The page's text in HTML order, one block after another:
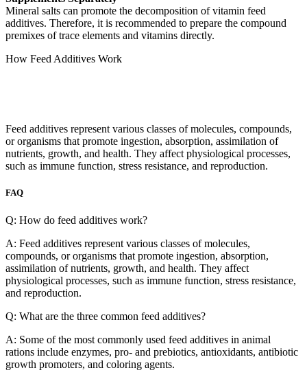
Mineral salts can promote the decomposition of vitamin feed
additives. Therefore, it is recommended to prepare the compound
premixes of trace elements and vitamins directly.
How Feed Additives Work
Feed additives represent various classes of molecules, compounds,
or organisms that promote ingestion, absorption, assimilation of
nutrients, growth, and health. They affect physiological processes,
such as immune function, stress resistance, and reproduction.
FAQ
Q: How do feed additives work?
A: Feed additives represent various classes of molecules,
compounds, or organisms that promote ingestion, absorption,
assimilation of nutrients, growth, and health. They affect
physiological processes, such as immune function, stress resistance,
and reproduction.
Q: What are the three common feed additives?
A: Some of the most commonly used feed additives in animal
rations include enzymes, pro- and prebiotics, antioxidants, antibiotic
growth promoters, and coloring agents.